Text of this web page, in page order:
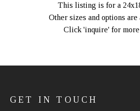
This listing is for a
Other sizes and options are
Click 'inquire' for
GET IN TOUCH